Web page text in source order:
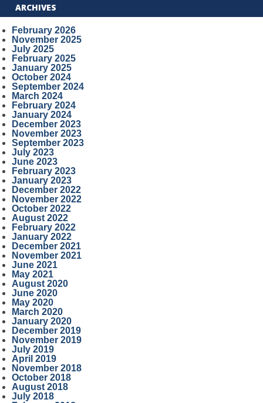
ARCHIVES
February 2026
November 2025
July 2025
February 2025
January 2025
October 2024
September 2024
March 2024
February 2024
January 2024
December 2023
November 2023
September 2023
July 2023
June 2023
February 2023
January 2023
December 2022
November 2022
October 2022
August 2022
February 2022
January 2022
December 2021
November 2021
June 2021
May 2021
August 2020
June 2020
May 2020
March 2020
January 2020
December 2019
November 2019
July 2019
April 2019
November 2018
October 2018
August 2018
July 2018